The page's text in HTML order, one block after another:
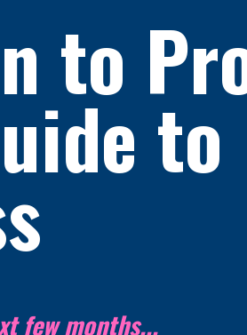
to
to
few months...